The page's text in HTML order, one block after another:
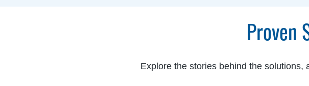
Proven
Explore the stories behind the